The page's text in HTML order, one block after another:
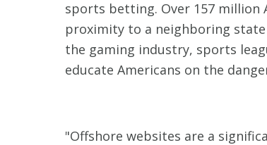
sports betting. Over 157 million
proximity to a neighboring state
the gaming industry, sports
educate Americans on the
"Offshore websites are a